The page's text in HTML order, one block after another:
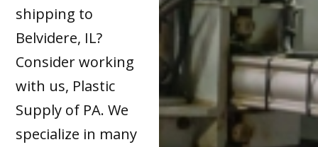
shipping to
Belvidere, IL?
Consider working
with us, Plastic
Supply of PA. We
specialize in many